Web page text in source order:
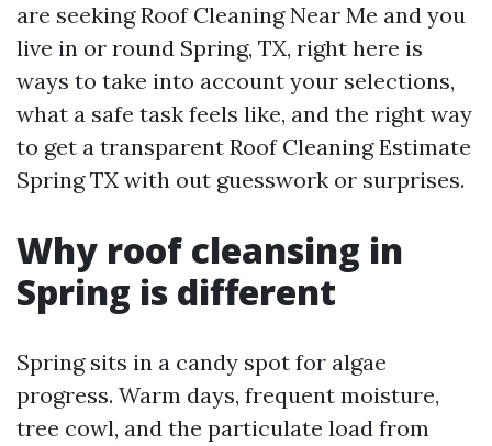
are seeking Roof Cleaning Near Me and you
live in or round Spring, TX, right here is
ways to take into account your selections,
what a safe task feels like, and the right way
to get a transparent Roof Cleaning Estimate
Spring TX with out guesswork or surprises.
Why roof cleansing in
Spring is different
Spring sits in a candy spot for algae
progress. Warm days, frequent moisture,
tree cowl, and the particulate load from